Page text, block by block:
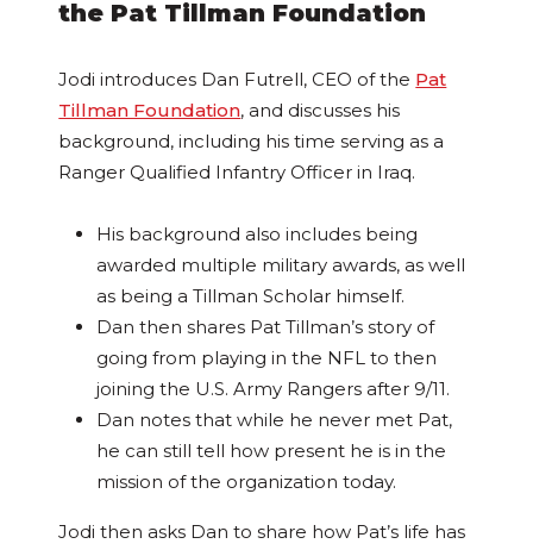
the Pat Tillman Foundation
Jodi introduces Dan Futrell, CEO of the Pat
Tillman Foundation, and discusses his
background, including his time serving as a
Ranger Qualified Infantry Officer in Iraq.
His background also includes being
awarded multiple military awards, as well
as being a Tillman Scholar himself.
Dan then shares Pat Tillman’s story of
going from playing in the NFL to then
joining the U.S. Army Rangers after 9/11.
Dan notes that while he never met Pat,
he can still tell how present he is in the
mission of the organization today.
Jodi then asks Dan to share how Pat’s life has